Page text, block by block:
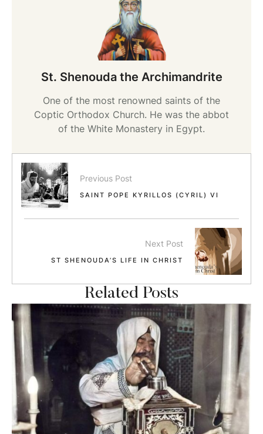
St. Shenouda the Archimandrite
One of the most renowned saints of the
Coptic Orthodox Church. He was the abbot
of the White Monastery in Egypt.
Previous Post
SAINT POPE KYRILLOS (CYRIL) VI
Next Post
ST SHENOUDA’S LIFE IN CHRIST
Related Posts